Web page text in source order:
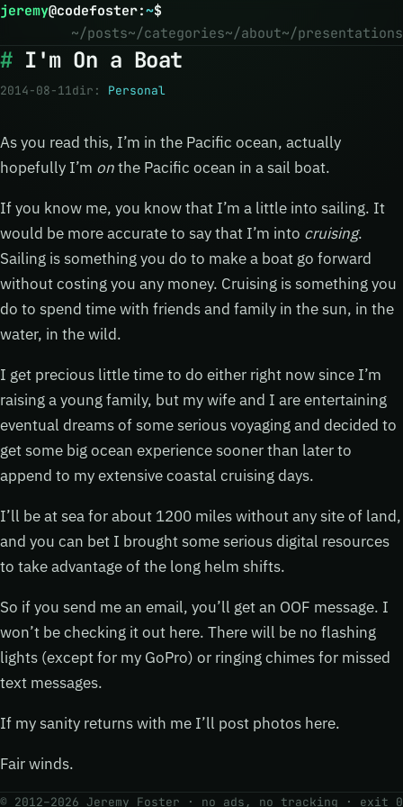
jeremy@codefoster:~$
~/posts~/categories~/about~/presentations
I'm On a Boat
2014-08-11dir: Personal
As you read this, I’m in the Pacific ocean, actually
hopefully I’m onthe Pacific ocean in a sail boat.
If you know me, you know that I’m a little into sailing. It
would be more accurate to say that I’m into cruising.
Sailing is something you do to make a boat go forward
without costing you any money. Cruising is something you
do to spend time with friends and family in the sun, in the
water, in the wild.
I get precious little time to do either right now since I’m
raising a young family, but my wife and I are entertaining
eventual dreams of some serious voyaging and decided to
get some big ocean experience sooner than later to
append to my extensive coastal cruising days.
I’ll be at sea for about 1200 miles without any site of land,
and you can bet I brought some serious digital resources
to take advantage of the long helm shifts.
So if you send me an email, you’ll get an OOF message. I
won’t be checking it out here. There will be no flashing
lights (except for my GoPro) or ringing chimes for missed
text messages.
If my sanity returns with me I’ll post photos here.
Fair winds.
© 2012–2026 Jeremy Foster · no ads, no tracking · exit 0